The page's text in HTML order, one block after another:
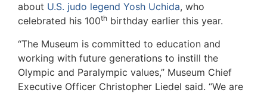
about U.S. judo legend Yosh Uchida, who
celebrated his 100th birthday earlier this year.
“The Museum is committed to education and
working with future generations to instill the
Olympic and Paralympic values,” Museum Chief
Executive Officer Christopher Liedel said. “We are